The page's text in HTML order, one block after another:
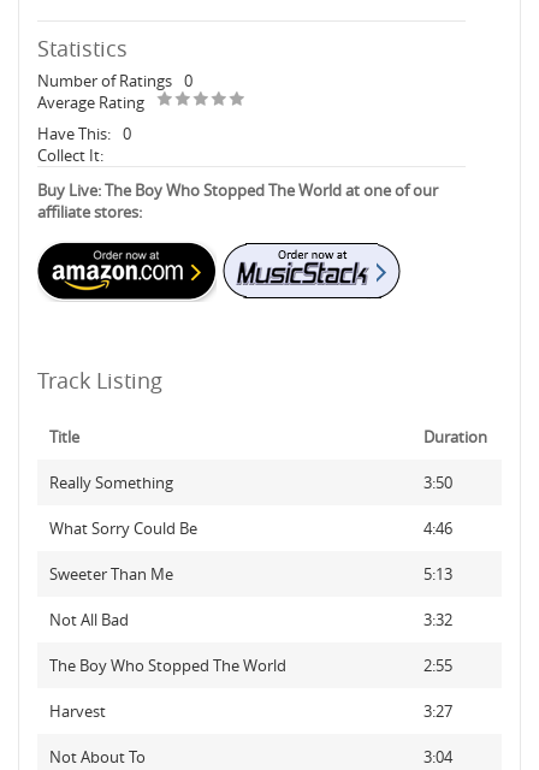
Statistics
Number of Ratings 0
Average Rating
Have This: 0
Collect It:
Buy Live: The Boy Who Stopped The World at one of our
affiliate stores:
Track Listing
Title Duration
Really Something 3:50
What Sorry Could Be 4:46
Sweeter Than Me 5:13
Not All Bad 3:32
The Boy Who Stopped The World 2:55
Harvest 3:27
Not About To 3:04